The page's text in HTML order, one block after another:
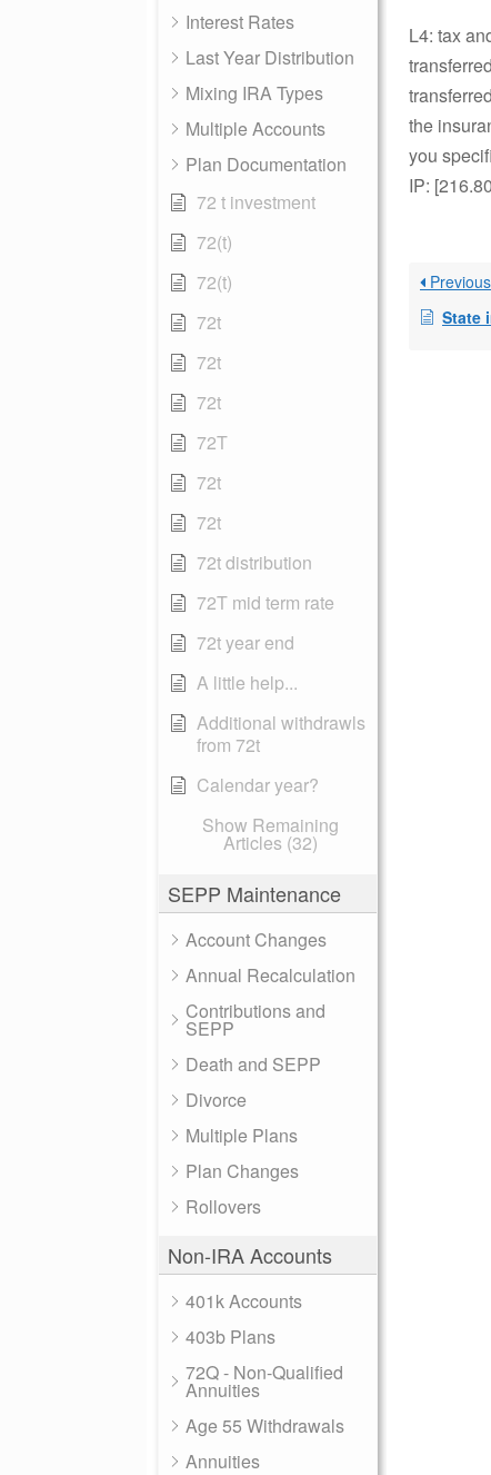
Interest Rates
Last Year Distribution
Mixing IRA Types
Multiple Accounts
Plan Documentation
72 t investment
72(t)
72(t)
72t
72t
72t
72T
72t
72t
72t distribution
72T mid term rate
72t year end
A little help...
Additional withdrawls
from 72t
Calendar year?
Show Remaining
Articles (32)
SEPP Maintenance
Account Changes
Annual Recalculation
Contributions and
SEPP
Death and SEPP
Divorce
Multiple Plans
Plan Changes
Rollovers
Non-IRA Accounts
401k Accounts
403b Plans
72Q - Non-Qualified
Annuities
Age 55 Withdrawals
Annuities
L4: tax
the
you
IP:
Previous
State